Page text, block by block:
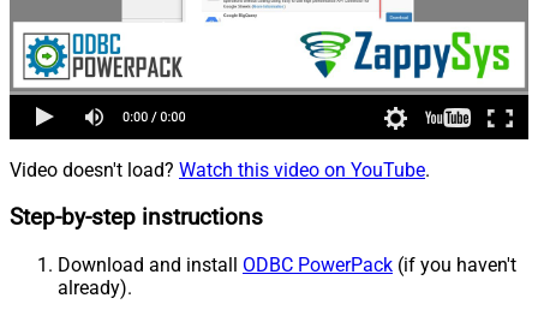
Video doesn't load? Watch this video on YouTube.
Step-by-step instructions
Download and install ODBC PowerPack (if you haven't
already).